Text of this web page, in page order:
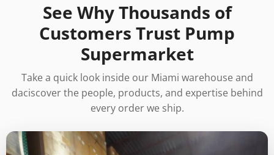
See Why Thousands of
Customers Trust Pump
Supermarket
Take a quick look inside our Miami warehouse and
daciscover the people, products, and expertise behind
every order we ship.